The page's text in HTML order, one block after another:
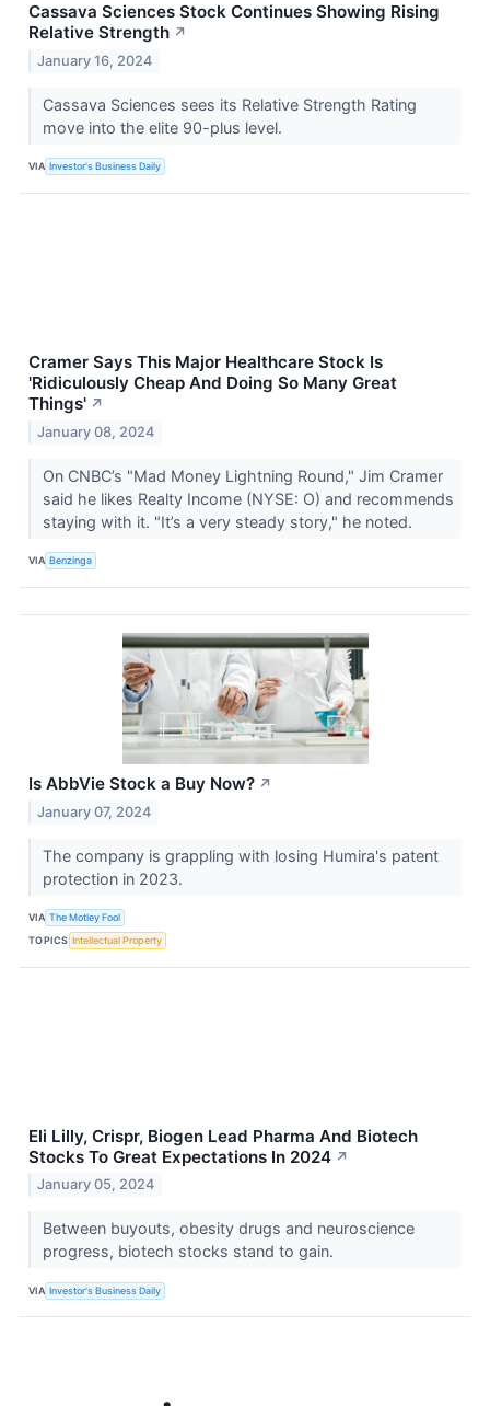
Cassava Sciences Stock Continues Showing Rising
Relative Strength ↗
January 16, 2024
Cassava Sciences sees its Relative Strength Rating
move into the elite 90-plus level.
VIA Investor's Business Daily
Cramer Says This Major Healthcare Stock Is
'Ridiculously Cheap And Doing So Many Great
Things' ↗
January 08, 2024
On CNBC’s "Mad Money Lightning Round," Jim Cramer
said he likes Realty Income (NYSE: O) and recommends
staying with it. "It’s a very steady story," he noted.
VIA Benzinga
Is AbbVie Stock a Buy Now? ↗
January 07, 2024
The company is grappling with losing Humira's patent
protection in 2023.
VIA The Motley Fool
TOPICS Intellectual Property
Eli Lilly, Crispr, Biogen Lead Pharma And Biotech
Stocks To Great Expectations In 2024 ↗
January 05, 2024
Between buyouts, obesity drugs and neuroscience
progress, biotech stocks stand to gain.
VIA Investor's Business Daily